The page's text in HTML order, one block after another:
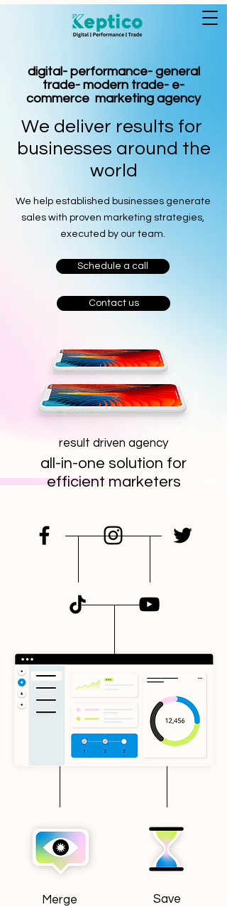
digital- performance- general
trade- modern trade- e-
commerce marketing agency
We deliver results for
businesses around the
world
We help established businesses generate
sales with proven marketing strategies,
executed by our team.
Schedule a call
Contact us
result driven agency
all-in-one solution for
efficient marketers
Merge
Save